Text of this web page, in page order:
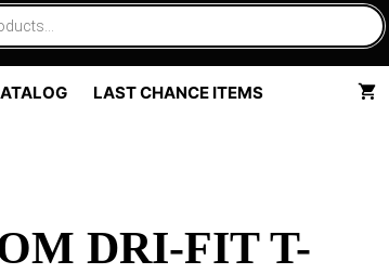
LAST CHANCE ITEMS
DRI-FIT T-